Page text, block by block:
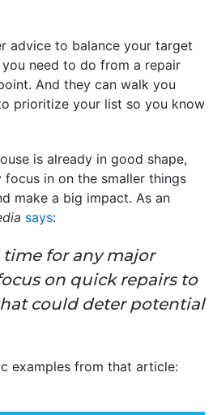
advice to balance your target
need to do from a repair
And they can walk you
prioritize your list so you know
is already in good shape,
focus in on the smaller things
make a big impact. As an
says:
time for any major
on quick repairs to
could deter potential
examples from that article: